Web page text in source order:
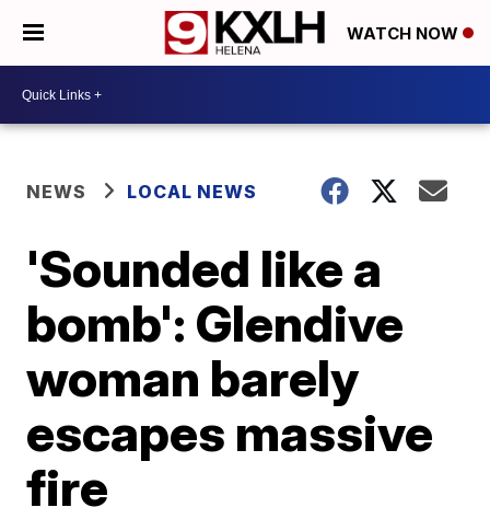
WATCH NOW
NEWS LOCAL NEWS
'Sounded like a
bomb': Glendive
woman barely
escapes massive
fire